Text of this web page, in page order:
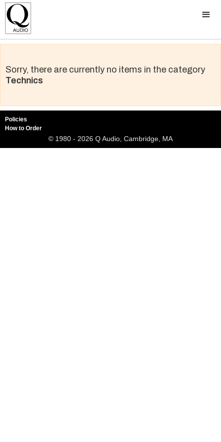
Sorry, there are currently no items in the category
Technics
Policies
How to Order
© 1980 - 2026 Q Audio, Cambridge, MA